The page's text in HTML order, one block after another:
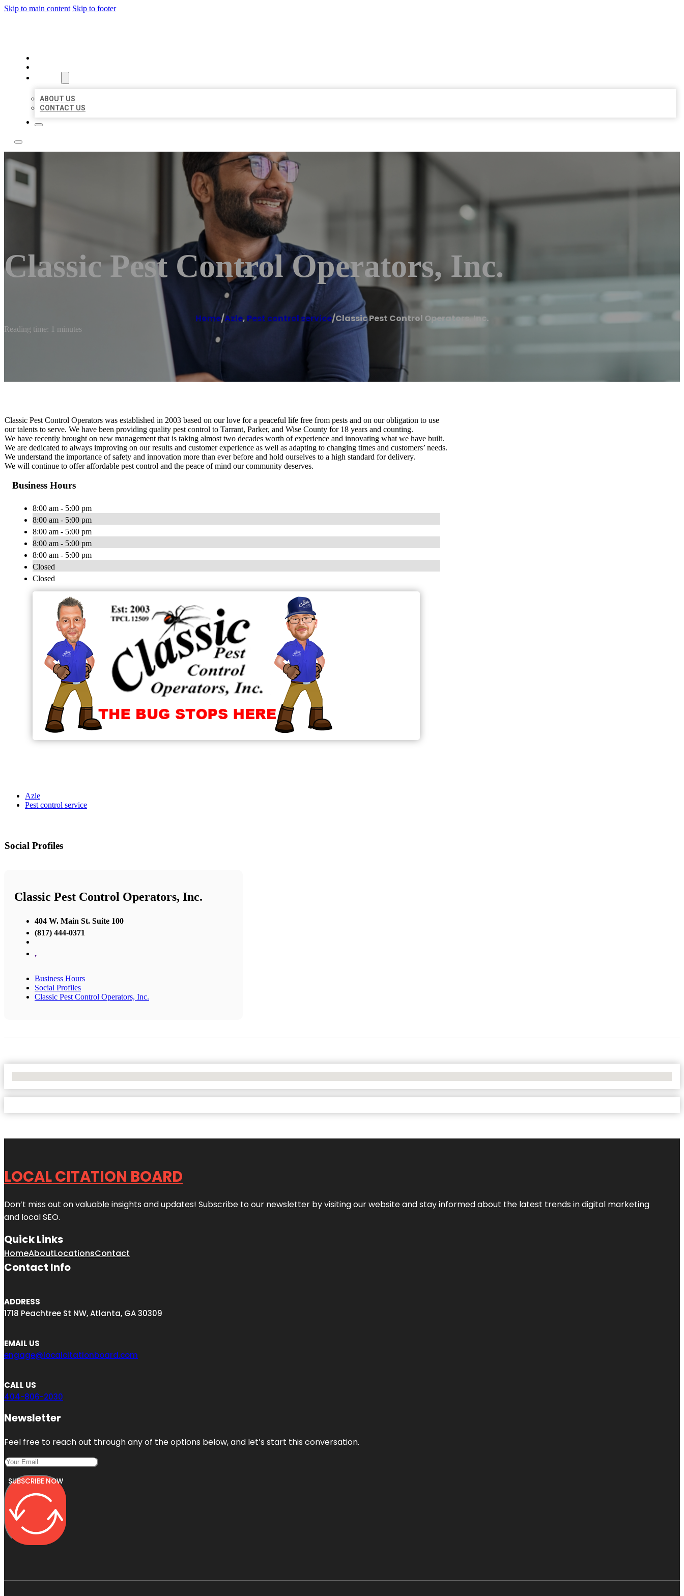
Skip to main content Skip to footer
ABOUT US
CONTACT US
Classic Pest Control Operators, Inc.
Home/Azle, Pest control service/Classic Pest Control Operators, Inc.
Reading time: 1 minutes
Classic Pest Control Operators was established in 2003 based on our love for a peaceful life free from pests and on our obligation to use
our talents to serve. We have been providing quality pest control to Tarrant, Parker, and Wise County for 18 years and counting.
We have recently brought on new management that is taking almost two decades worth of experience and innovating what we have built.
We are dedicated to always improving on our results and customer experience as well as adapting to changing times and customers’ needs.
We understand the importance of safety and innovation more than ever before and hold ourselves to a high standard for delivery.
We will continue to offer affordable pest control and the peace of mind our community deserves.
Business Hours
8:00 am - 5:00 pm
8:00 am - 5:00 pm
8:00 am - 5:00 pm
8:00 am - 5:00 pm
8:00 am - 5:00 pm
Closed
Closed
Azle
Pest control service
Social Profiles
Classic Pest Control Operators, Inc.
404 W. Main St. Suite 100
(817) 444-0371
,
Business Hours
Social Profiles
Classic Pest Control Operators, Inc.
LOCAL CITATION BOARD
Don’t miss out on valuable insights and updates! Subscribe to our newsletter by visiting our website and stay informed about the latest trends in digital marketing
and local SEO.
Quick Links
HomeAboutLocationsContact
Contact Info
ADDRESS
1718 Peachtree St NW, Atlanta, GA 30309
EMAIL US
engage@localcitationboard.com
CALL US
404-806-2030
Newsletter
Feel free to reach out through any of the options below, and let’s start this conversation.
SUBSCRIBE NOW